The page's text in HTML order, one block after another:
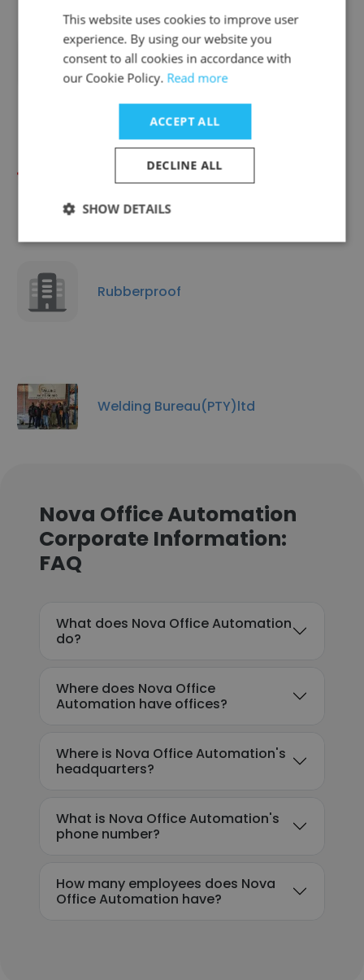
Virgotec CC
Toshiba Eastern Cape
Rubberproof
Welding Bureau(PTY)ltd
Nova Office Automation
Corporate Information:
FAQ
What does Nova Office Automation
do?
Where does Nova Office
Automation have offices?
Where is Nova Office Automation's
headquarters?
What is Nova Office Automation's
phone number?
How many employees does Nova
Office Automation have?
This website uses cookies to improve user
experience. By using our website you
consent to all cookies in accordance with
our Cookie Policy. Read more
ACCEPT ALL
DECLINE ALL
SHOW DETAILS